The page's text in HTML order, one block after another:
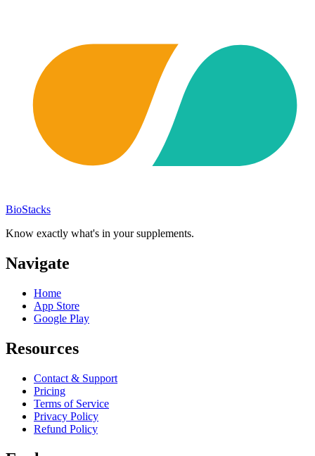
BioStacks
Know exactly what's in your supplements.
Navigate
Home
App Store
Google Play
Resources
Contact & Support
Pricing
Terms of Service
Privacy Policy
Refund Policy